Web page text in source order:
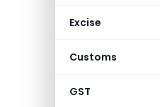
Excise
Customs
GST